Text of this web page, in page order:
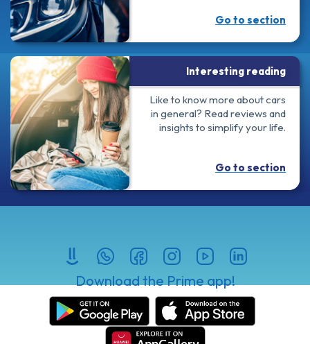
Go to section
Interesting reading
Like to know more about cars
in general? Read reviews and
insights to simplify your life.
Go to section
Download the Prime app!